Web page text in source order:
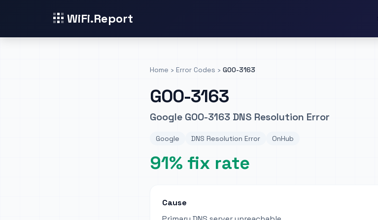
WiFi.Report
Home › Error Codes › GOO-3163
GOO-3163
Google GOO-3163 DNS Resolution Error
Google DNS Resolution Error OnHub
91% fix rate
Cause